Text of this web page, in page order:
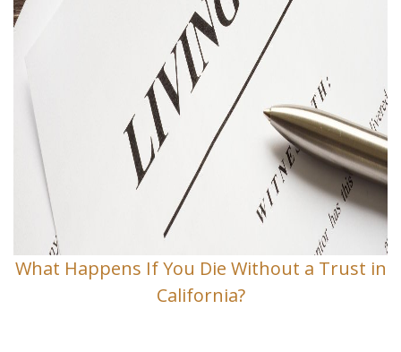
What Happens If You Die Without a Trust in
California?